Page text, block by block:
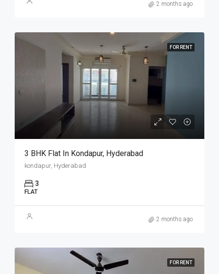
2 months ago
FOR RENT
3 BHK Flat In Kondapur, Hyderabad
kondapur, Hyderabad
3
FLAT
2 months ago
FOR RENT